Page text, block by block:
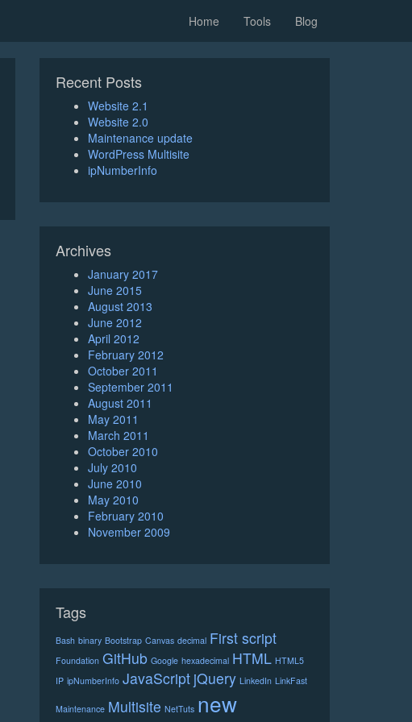
Home Tools Blog
Recent Posts
Website 2.1
Website 2.0
Maintenance update
WordPress Multisite
ipNumberInfo
Archives
January 2017
June 2015
August 2013
June 2012
April 2012
February 2012
October 2011
September 2011
August 2011
May 2011
March 2011
October 2010
July 2010
June 2010
May 2010
February 2010
November 2009
Tags
Bash binary Bootstrap Canvas decimal First script
Foundation GitHub Google hexadecimal HTML HTML5
IP ipNumberInfo JavaScript jQuery LinkedIn LinkFast
Maintenance Multisite NetTuts new